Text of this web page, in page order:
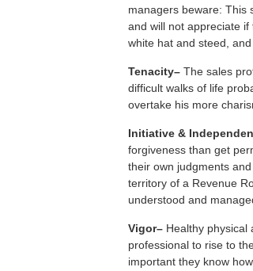
managers beware: This
and will not appreciate
white hat and steed,
Tenacity– The sales
difficult walks of life
overtake his more
Initiative & I
forgiveness than get
their own judgments
territory of a Revenue
understood and
Vigor– Healthy physical
professional to rise to
important they know